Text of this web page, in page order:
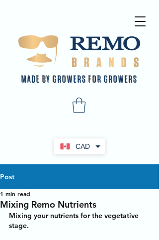
CAD
MADE BY GROWERS FOR GROWERS
Post
Mixing Remo Nutrients
1 min read
Mixing your nutrients for the vegetative
stage.